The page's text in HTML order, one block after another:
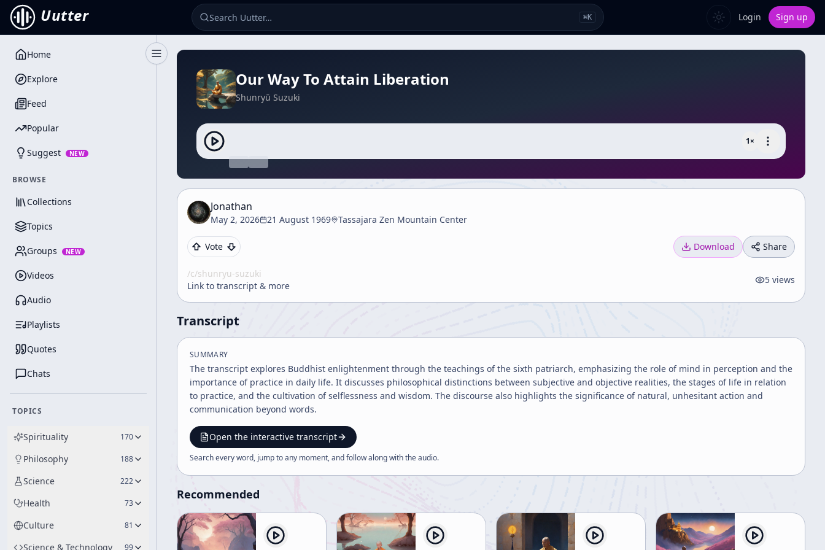
Uutter ⌘K Login Sign up
Toggle Sidebar
Home
Explore
Feed
Popular
Suggest NEW
BROWSE
Collections
Topics
Groups NEW
Videos
Audio
Playlists
Quotes
Chats
TOPICS
Spirituality 170
Philosophy 188
Science 222
Health 73
Culture 81
Science & Technology 99
Our Way To Attain Liberation
Shunryū Suzuki
1×
Jonathan
May 2, 2026 21 August 1969 Tassajara Zen Mountain Center
Vote Download Share
/c/shunryu-suzuki
Link to transcript & more
5 views
Transcript
SUMMARY
The transcript explores Buddhist enlightenment through the teachings of the sixth patriarch, emphasizing the role of mind in perception and the
importance of practice in daily life. It discusses philosophical distinctions between subjective and objective realities, the stages of life in relation
to practice, and the cultivation of selflessness and wisdom. The discourse also highlights the significance of natural, unhesitant action and
communication beyond words.
Open the interactive transcript
Search every word, jump to any moment, and follow along with theaudio.
Recommended